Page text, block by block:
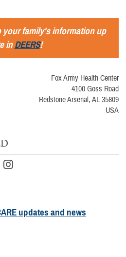
your family's information up
inDEERS!
Fox Army Health Center
4100 Goss Road
Redstone Arsenal, AL 35809
USA
updates and news